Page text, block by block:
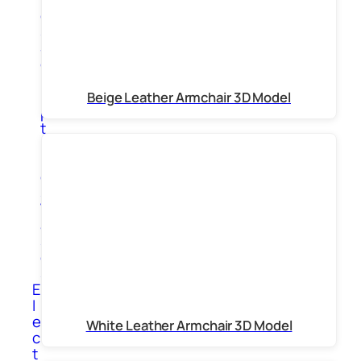
g
s
S
c
p
t
e
s
V
a
s
e
s
E
l
e
c
t
Beige Leather Armchair 3D Model
White Leather Armchair 3D Model